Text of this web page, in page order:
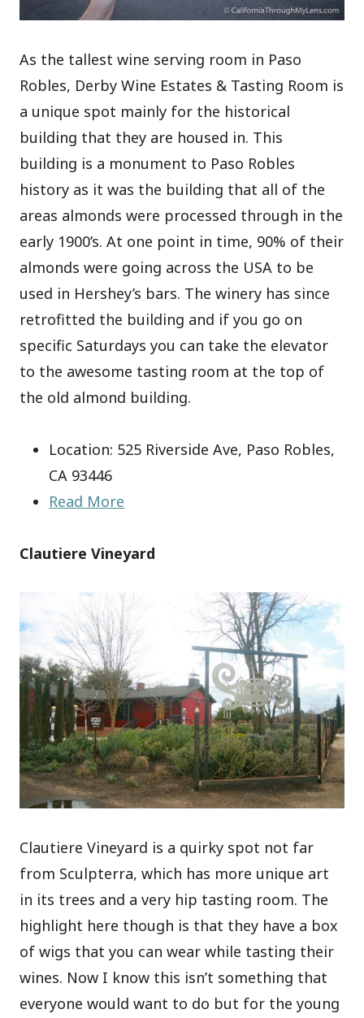
As the tallest wine serving room in Paso
Robles, Derby Wine Estates & Tasting Room is
a unique spot mainly for the historical
building that they are housed in. This
building is a monument to Paso Robles
history as it was the building that all of the
areas almonds were processed through in the
early 1900’s. At one point in time, 90% of their
almonds were going across the USA to be
used in Hershey’s bars. The winery has since
retrofitted the building and if you go on
specific Saturdays you can take the elevator
to the awesome tasting room at the top of
the old almond building.
Location: 525 Riverside Ave, Paso Robles,
CA 93446
Read More
Clautiere Vineyard
Clautiere Vineyard is a quirky spot not far
from Sculpterra, which has more unique art
in its trees and a very hip tasting room. The
highlight here though is that they have a box
of wigs that you can wear while tasting their
wines. Now I know this isn’t something that
everyone would want to do but for the young